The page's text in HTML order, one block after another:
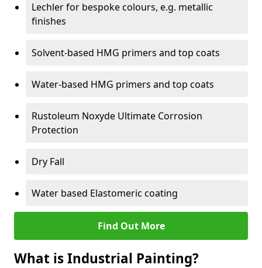
Lechler for bespoke colours, e.g. metallic
finishes
Solvent-based HMG primers and top coats
Water-based HMG primers and top coats
Rustoleum Noxyde Ultimate Corrosion
Protection
Dry Fall
Water based Elastomeric coating
Find Out More
What is Industrial Painting?